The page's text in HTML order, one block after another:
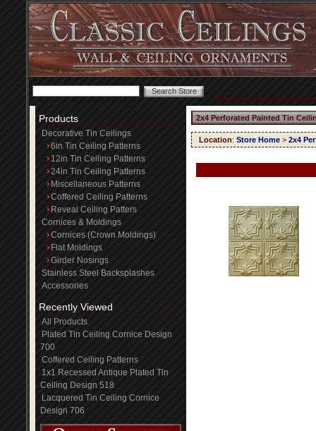
Products
Decorative Tin Ceilings
6in Tin Ceiling Patterns
12in Tin Ceiling Patterns
24in Tin Ceiling Patterns
Miscellaneous Patterns
Coffered Ceiling Patterns
Reveal Ceiling Patters
Cornices & Moldings
Cornices (Crown Moldings)
Flat Moldings
Girder Nosings
Stainless Steel Backsplashes
Accessories
Recently Viewed
All Products
Plated Tin Ceiling Cornice Design
700
Coffered Ceiling Patterns
1x1 Recessed Antique Plated Tin
Ceiling Design 518
Lacquered Tin Ceiling Cornice
Design 706
2x4 Perforated Painted Tin
Location: Store Home > 2x4